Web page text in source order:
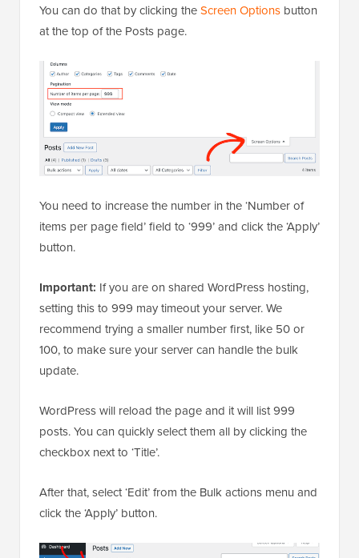
You can do that by clicking theScreen Options button
at the top of the Posts page.
You need to increase the number in the ‘Number of
items per page field’ field to ‘999’ and click the ‘Apply’
button.
Important: If you are on shared WordPress hosting,
setting this to 999 may timeout your server. We
recommend trying a smaller number first, like 50 or
100, to make sure your server can handle the bulk
update.
WordPress will reload the page and it will list 999
posts. You can quickly select them all by clicking the
checkbox next to ‘Title’.
After that, select ‘Edit’ from the Bulk actions menu and
click the ‘Apply’ button.